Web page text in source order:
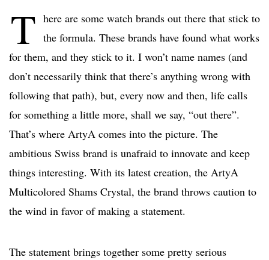
T here are some watch brands out there that stick to
the formula. These brands have found what works
for them, and they stick to it. I won’t name names (and
don’t necessarily think that there’s anything wrong with
following that path), but, every now and then, life calls
for something a little more, shall we say, “out there”.
That’s where ArtyA comes into the picture. The
ambitious Swiss brand is unafraid to innovate and keep
things interesting. With its latest creation, the ArtyA
Multicolored Shams Crystal, the brand throws caution to
the wind in favor of making a statement.
The statement brings together some pretty serious